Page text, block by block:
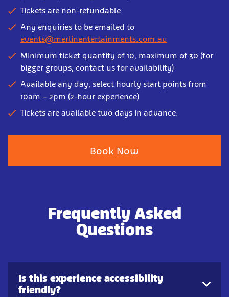
Tickets are non-refundable
Any enquiries to be emailed to
events@merlinentertainments.com.au
Minimum ticket quantity of 10, maximum of 30 (for
bigger groups, contact us for availability)
Available any day, select hourly start points from
10am – 2pm (2-hour experience)
Tickets are available two days in advance.
Book Now
Frequently Asked
Questions
Is this experience accessibility
friendly?